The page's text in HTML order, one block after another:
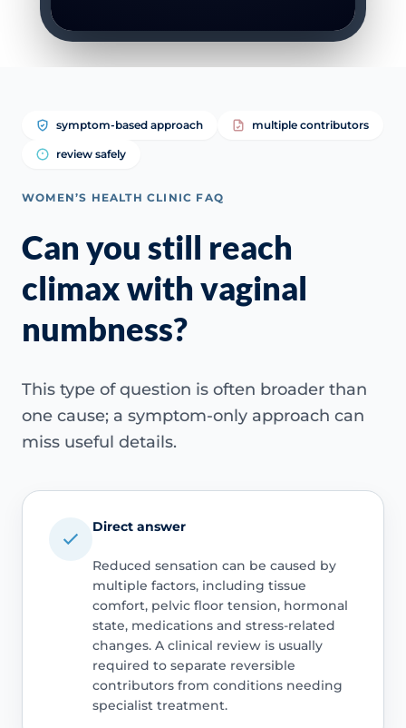
symptom-based approach multiple contributors
review safely
WOMEN’S HEALTH CLINIC FAQ
Can you still reach
climax with vaginal
numbness?
This type of question is often broader than
one cause; a symptom-only approach can
miss useful details.
Direct answer
Reduced sensation can be caused by
multiple factors, including tissue
comfort, pelvic floor tension, hormonal
state, medications and stress-related
changes. A clinical review is usually
required to separate reversible
contributors from conditions needing
specialist treatment.